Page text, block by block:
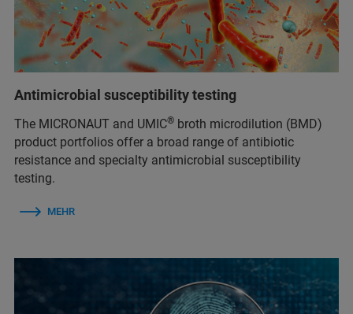
Antimicrobial susceptibility testing
The MICRONAUT and UMIC® broth microdilution (BMD)
product portfolios offer a broad range of antibiotic
resistance and specialty antimicrobial susceptibility
testing.
MEHR